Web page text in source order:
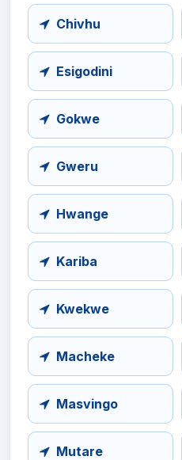
Chivhu
Esigodini
Gokwe
Gweru
Hwange
Kariba
Kwekwe
Macheke
Masvingo
Mutare